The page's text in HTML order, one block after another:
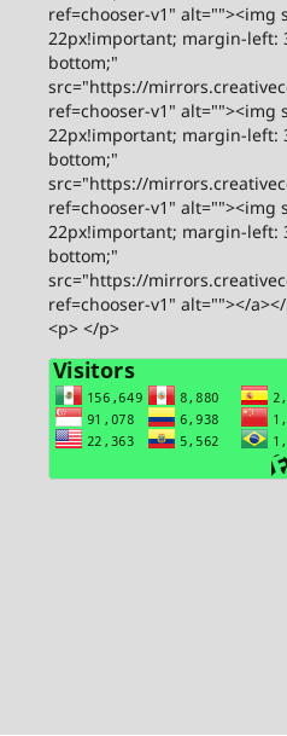
ref=chooser-v1" alt=""><img
22px!important; margin-left:
bottom;"
src="https://
ref=chooser-v1" alt=""><img
22px!important; margin-left:
bottom;"
src="https://
ref=chooser-v1" alt=""><img
22px!important; margin-left:
bottom;"
src="https://
ref=chooser-v1" alt=""></
<p> </p>